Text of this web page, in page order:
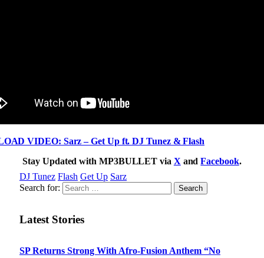
VIDEO: Sarz – Get Up ft. DJ Tunez & Flash
Stay Updated with MP3BULLET via X andFacebook.
DJ Tunez Flash Get Up Sarz
Search for:
Latest Stories
SP Returns Strong With Afro-Fusion Anthem “No